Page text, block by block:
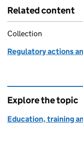
Related content
Collection
Regulatory actions
Explore the topic
Education, training